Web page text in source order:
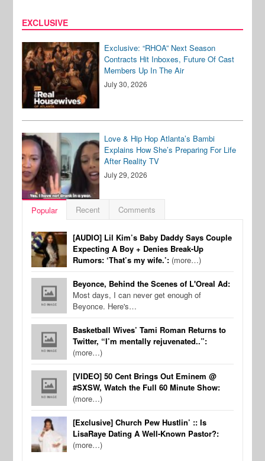
EXCLUSIVE
Exclusive: “RHOA” Next Season
Contracts Hit Inboxes, Future Of Cast
Members Up In The Air
July 30, 2026
Love & Hip Hop Atlanta’s Bambi
Explains How She’s Preparing For Life
After Reality TV
July 29, 2026
Popular Recent Comments
[AUDIO] Lil Kim’s Baby Daddy Says Couple
Expecting A Boy + Denies Break-Up
Rumors: ‘That’s my wife.’: (more…)
Beyonce, Behind the Scenes of L'Oreal Ad:
Most days, I can never get enough of
Beyonce. Here's…
Basketball Wives’ Tami Roman Returns to
Twitter, “I’m mentally rejuvenated..”:
(more…)
[VIDEO] 50 Cent Brings Out Eminem @
#SXSW, Watch the Full 60 Minute Show:
(more…)
[Exclusive] Church Pew Hustlin’ :: Is
LisaRaye Dating A Well-Known Pastor?:
(more…)